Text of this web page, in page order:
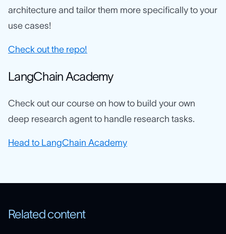
architecture and tailor them more specifically to your
use cases!
Check out the repo!
LangChain Academy
Check out our course on how to build your own
deep research agent to handle research tasks.
Head to LangChain Academy
Related content